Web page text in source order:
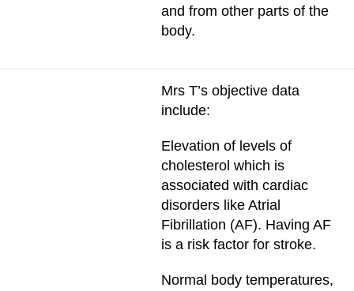
and from other parts of the
body.
Mrs T’s objective data
include:
Elevation of levels of
cholesterol which is
associated with cardiac
disorders like Atrial
Fibrillation (AF). Having AF
is a risk factor for stroke.
Normal body temperatures,